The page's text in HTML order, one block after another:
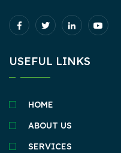
USEFUL LINKS
HOME
ABOUT US
SERVICES